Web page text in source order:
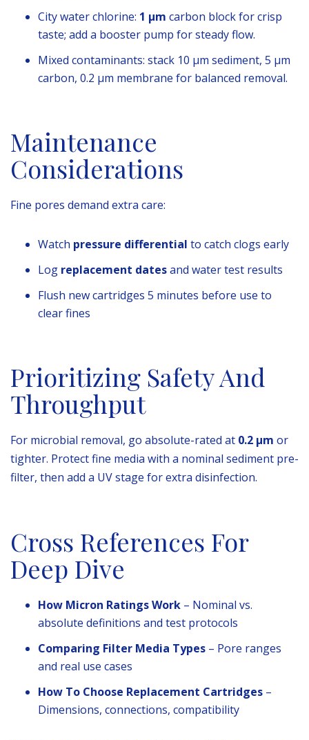
City water chlorine: 1 µm carbon block for crisp
taste; add a booster pump for steady flow.
Mixed contaminants: stack 10 µm sediment, 5 µm
carbon, 0.2 µm membrane for balanced removal.
Maintenance
Considerations
Fine pores demand extra care:
Watch pressure differential to catch clogs early
Log replacement datesand water test results
Flush new cartridges 5 minutes before use to
clear fines
Prioritizing Safety And
Throughput
For microbial removal, go absolute-rated at 0.2 µm or
tighter. Protect fine media with a nominal sediment pre-
filter, then add a UV stage for extra disinfection.
Cross References For
Deep Dive
How Micron Ratings Work – Nominal vs.
absolute definitions and test protocols
Comparing Filter Media Types – Pore ranges
and real use cases
How To Choose Replacement Cartridges –
Dimensions, connections, compatibility